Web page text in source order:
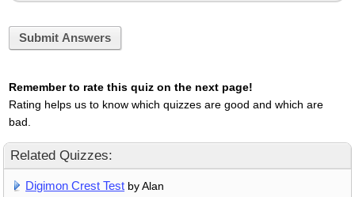
Submit Answers
Remember to rate this quiz on the next page!
Rating helps us to know which quizzes are good and which are
bad.
Related Quizzes:
Digimon Crest Test by Alan